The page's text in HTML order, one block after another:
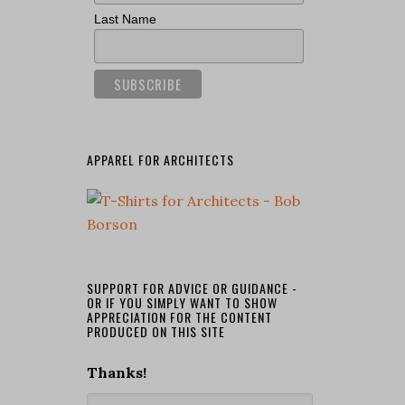
Last Name
APPAREL FOR ARCHITECTS
SUPPORT FOR ADVICE OR GUIDANCE -
OR IF YOU SIMPLY WANT TO SHOW
APPRECIATION FOR THE CONTENT
PRODUCED ON THIS SITE
Thanks!